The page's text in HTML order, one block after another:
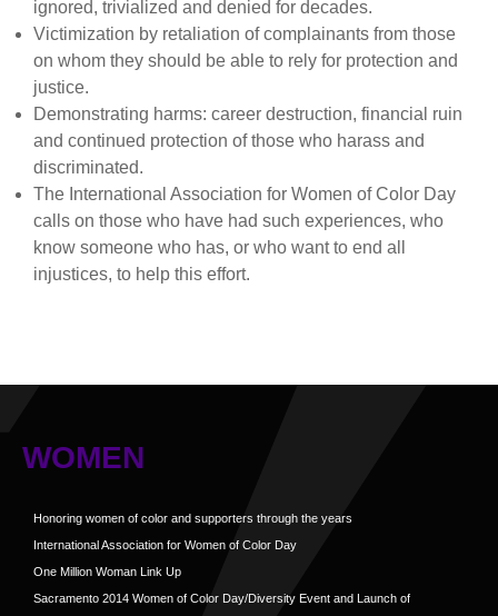
ignored, trivialized and denied for decades.
Victimization by retaliation of complainants from those
on whom they should be able to rely for protection and
justice.
Demonstrating harms: career destruction, financial ruin
and continued protection of those who harass and
discriminated.
The International Association for Women of Color Day
calls on those who have had such experiences, who
know someone who has, or who want to end all
injustices, to help this effort.
WOMEN
Honoring women of color and supporters through the years
International Association for Women of Color Day
One Million Woman Link Up
Sacramento 2014 Women of Color Day/Diversity Event and Launch of